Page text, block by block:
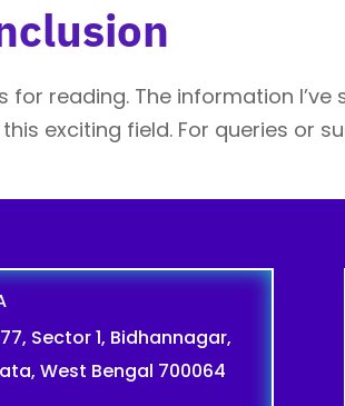
for reading. The information
exciting field. For queries or
Sector 1, Bidhannagar,
West Bengal 700064